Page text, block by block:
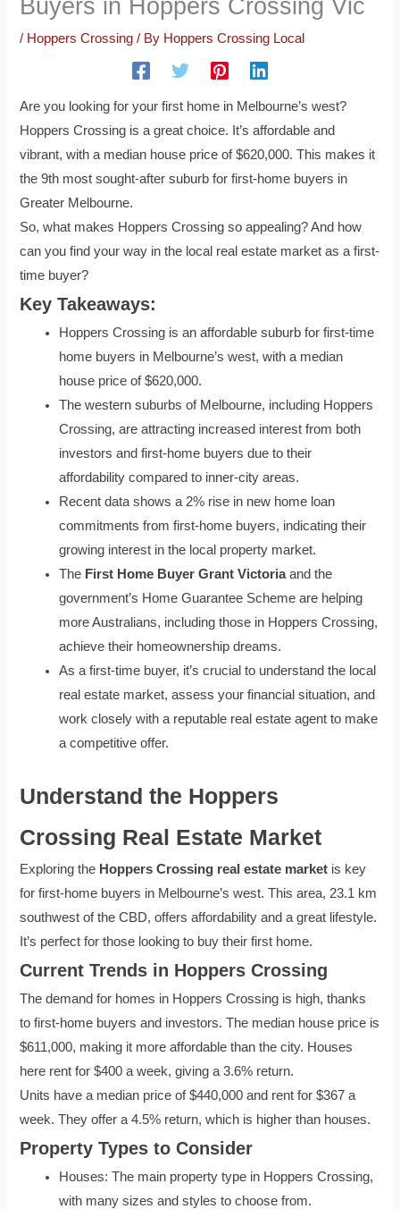
Buyers in Hoppers Crossing Vic
/ Hoppers Crossing / By Hoppers Crossing Local
Are you looking for your first home in Melbourne’s west?
Hoppers Crossing is a great choice. It’s affordable and
vibrant, with a median house price of $620,000. This makes it
the 9th most sought-after suburb for first-home buyers in
Greater Melbourne.
So, what makes Hoppers Crossing so appealing? And how
can you find your way in the local real estate market as a first-
time buyer?
Key Takeaways:
Hoppers Crossing is an affordable suburb for first-time
home buyers in Melbourne’s west, with a median
house price of $620,000.
The western suburbs of Melbourne, including Hoppers
Crossing, are attracting increased interest from both
investors and first-home buyers due to their
affordability compared to inner-city areas.
Recent data shows a 2% rise in new home loan
commitments from first-home buyers, indicating their
growing interest in the local property market.
The First Home Buyer Grant Victoriaand the
government’s Home Guarantee Scheme are helping
more Australians, including those in Hoppers Crossing,
achieve their homeownership dreams.
As a first-time buyer, it’s crucial to understand the local
real estate market, assess your financial situation, and
work closely with a reputable real estate agent to make
a competitive offer.
Understand the Hoppers
Crossing Real Estate Market
Exploring the Hoppers Crossing real estate market is key
for first-home buyers in Melbourne’s west. This area, 23.1 km
southwest of the CBD, offers affordability and a great lifestyle.
It’s perfect for those looking to buy their first home.
Current Trends in Hoppers Crossing
The demand for homes in Hoppers Crossing is high, thanks
to first-home buyers and investors. The median house price is
$611,000, making it more affordable than the city. Houses
here rent for $400 a week, giving a 3.6% return.
Units have a median price of $440,000 and rent for $367 a
week. They offer a 4.5% return, which is higher than houses.
Property Types to Consider
Houses: The main property type in Hoppers Crossing,
with many sizes and styles to choose from.